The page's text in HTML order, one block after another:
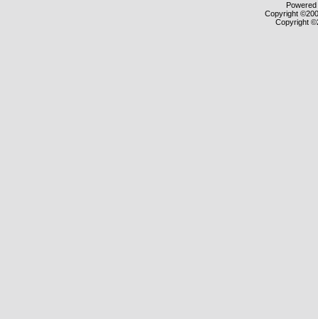
Copyright
Copyright